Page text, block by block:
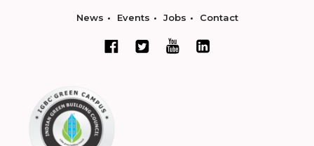
News Events Jobs Contact